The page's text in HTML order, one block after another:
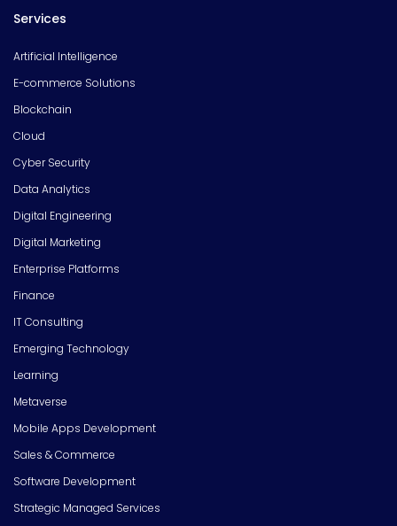
Services
Artificial Intelligence
E-commerce Solutions
Blockchain
Cloud
Cyber Security
Data Analytics
Digital Engineering
Digital Marketing
Enterprise Platforms
Finance
IT Consulting
Emerging Technology
Learning
Metaverse
Mobile Apps Development
Sales & Commerce
Software Development
Strategic Managed Services